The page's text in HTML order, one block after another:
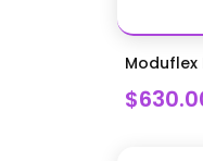
Moduflex